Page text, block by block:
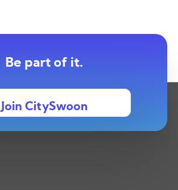
Be part of it.
Join CitySwoon